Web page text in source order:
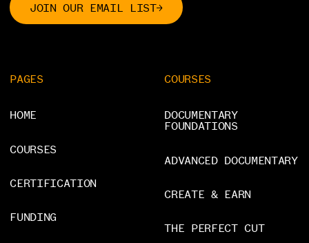
JOIN OUR EMAIL LIST
PAGES
HOME
COURSES
CERTIFICATION
FUNDING
COURSES
DOCUMENTARY
FOUNDATIONS
ADVANCED DOCUMENTARY
CREATE & EARN
THE PERFECT CUT